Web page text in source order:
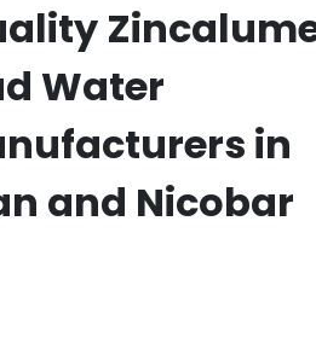
Water
in
and Nicobar